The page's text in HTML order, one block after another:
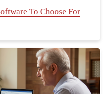
To Choose For